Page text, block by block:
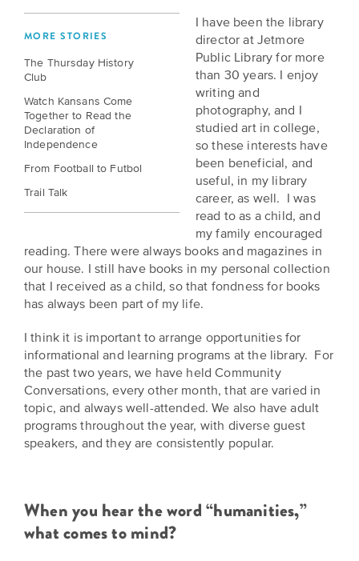
to
Humanities
Kansas
Our
Impact
Donate
HOW
CAN
YOU
JOIN
THE
MOVEMENT?
We
a
movement
of
ideas
across
Kansas.
Learn
many
ways
Kansas
Folklife:
Celebrating
Kansas
Traditions
The
Future
of
Kansas
History
Summit
Makers:
The
Future
is
Now
About
WE
BELIEVE
STORIES
CARRY
OUR
CULTURE
AND
IDEAS
CHANGE
THE
WORLD
Our
innovative
programming,
grants
and
conversations
and
generate
new
ideas.
MORE STORIES
The Thursday History
Club
Watch Kansans Come
Together to Read the
Declaration of
Independence
From Football to Futbol
Trail Talk
I have been the library
director at Jetmore
Public Library for more
than 30 years. I enjoy
writing and
photography, and I
studied art in college,
so these interests have
been beneficial, and
useful, in my library
career, as well. I was
read to as a child, and
my family encouraged
reading. There were always books and magazines in
our house. I still have books in my personal collection
that I received as a child, so that fondness for books
has always been part of my life.
I think it is important to arrange opportunities for
informational and learning programs at the library. For
the past two years, we have held Community
Conversations, every other month, that are varied in
topic, and always well-attended. We also have adult
programs throughout the year, with diverse guest
speakers, and they are consistently popular.
When you hear the word “humanities,”
what comes to mind?